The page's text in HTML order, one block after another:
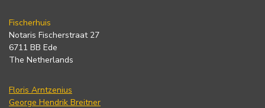
Fischerhuis
Notaris Fischerstraat 27
6711 BB Ede
The Netherlands
Floris Arntzenius
George Hendrik Breitner